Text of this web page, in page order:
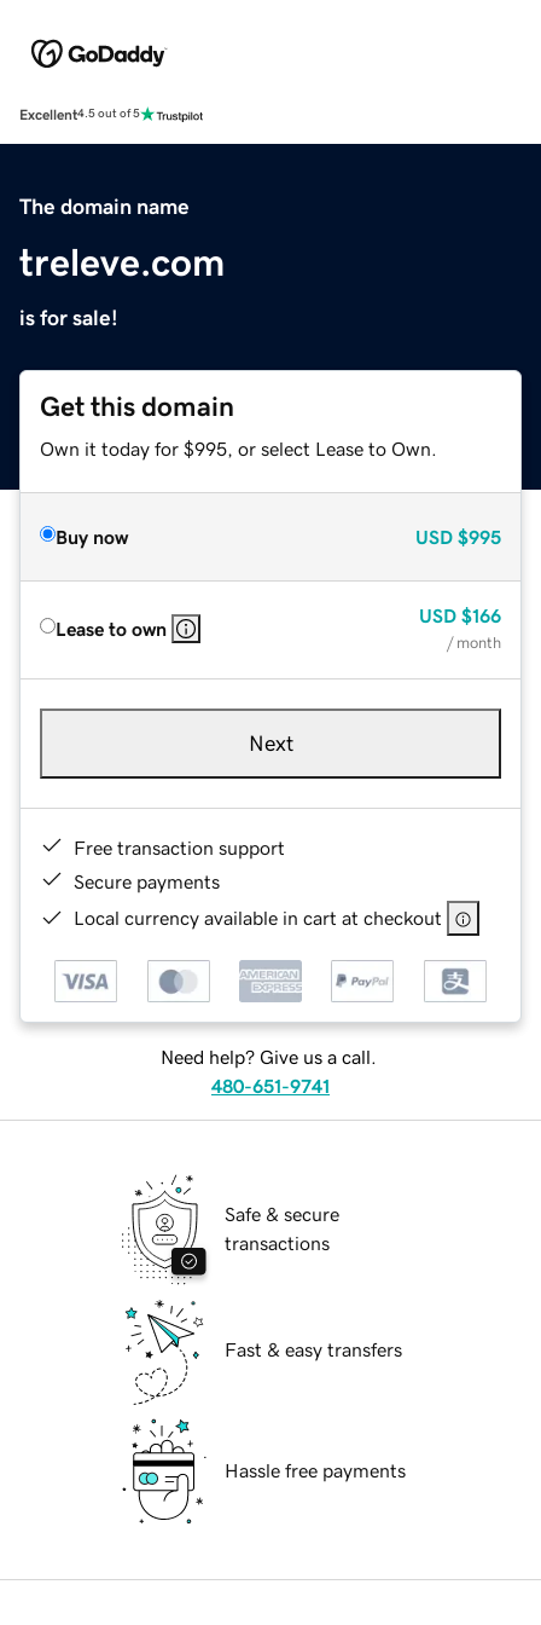
Excellent4.5 out of 5
The domain name
treleve.com
is for sale!
Get this domain
Own it today for $995, or select Lease to Own.
Buy now USD $995
Lease to own
USD $166
/ month
Next
Free transaction support
Secure payments
Local currency available in cart at checkout
Need help? Give us a call.
480-651-9741
Safe & secure
transactions
Fast & easy transfers
Hassle free payments